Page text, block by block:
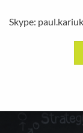
Skype: